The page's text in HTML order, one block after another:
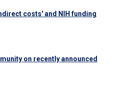
costs' and NIH funding
on recently announced